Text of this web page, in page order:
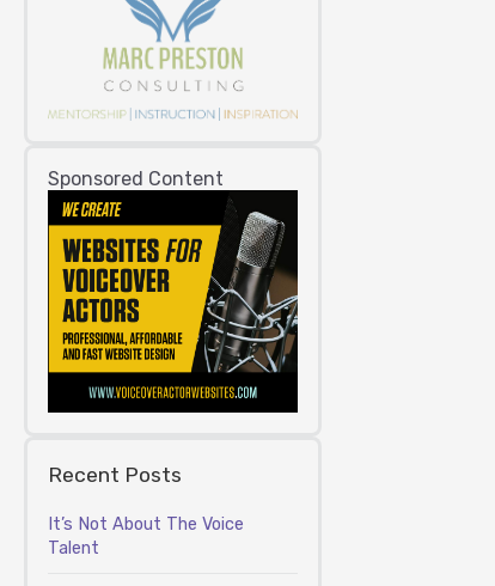
Sponsored Content
Recent Posts
It’s Not About The Voice
Talent